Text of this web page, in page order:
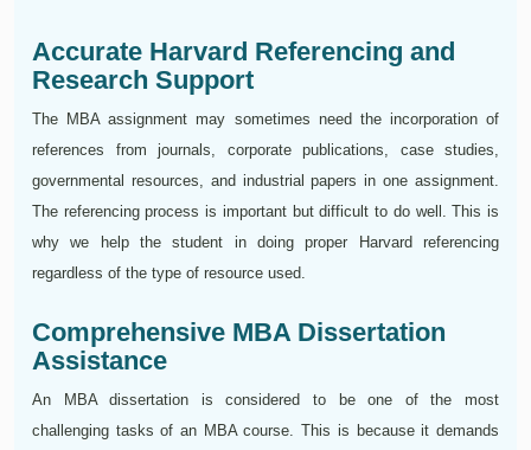
Accurate Harvard Referencing and
Research Support
The MBA assignment may sometimes need the incorporation of
references from journals, corporate publications, case studies,
governmental resources, and industrial papers in one assignment.
The referencing process is important but difficult to do well. This is
why we help the student in doing proper Harvard referencing
regardless of the type of resource used.
Comprehensive MBA Dissertation
Assistance
An MBA dissertation is considered to be one of the most
challenging tasks of an MBA course. This is because it demands